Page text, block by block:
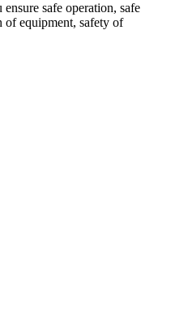
safe operation, safe
equipment, safety of